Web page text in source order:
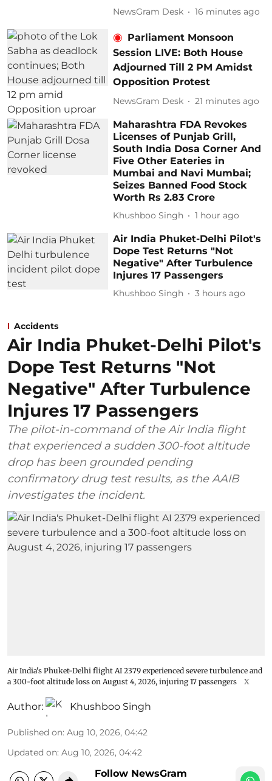
NewsGram Desk 16 minutes ago
Parliament Monsoon
Session LIVE: Both House
Adjourned Till 2 PM Amidst
Opposition Protest
NewsGram Desk 21 minutes ago
Maharashtra FDA Revokes
Licenses of Punjab Grill,
South India Dosa Corner And
Five Other Eateries in
Mumbai and Navi Mumbai;
Seizes Banned Food Stock
Worth Rs 2.83 Crore
Khushboo Singh 1 hour ago
Air India Phuket-Delhi Pilot's
Dope Test Returns "Not
Negative" After Turbulence
Injures 17 Passengers
Khushboo Singh 3 hours ago
Accidents
Air India Phuket-Delhi Pilot's
Dope Test Returns "Not
Negative" After Turbulence
Injures 17 Passengers
The pilot-in-command of the Air India flight
that experienced a sudden 300-foot altitude
drop has been grounded pending
confirmatory drug test results, as the AAIB
investigates the incident.
Air India's Phuket-Delhi flight AI 2379 experienced severe turbulence and
a 300-foot altitude loss on August 4, 2026, injuring 17 passengers
X
Author: Khushboo Singh
Published on: Aug 10, 2026, 04:42
Updated on: Aug 10, 2026, 04:42
Follow NewsGram